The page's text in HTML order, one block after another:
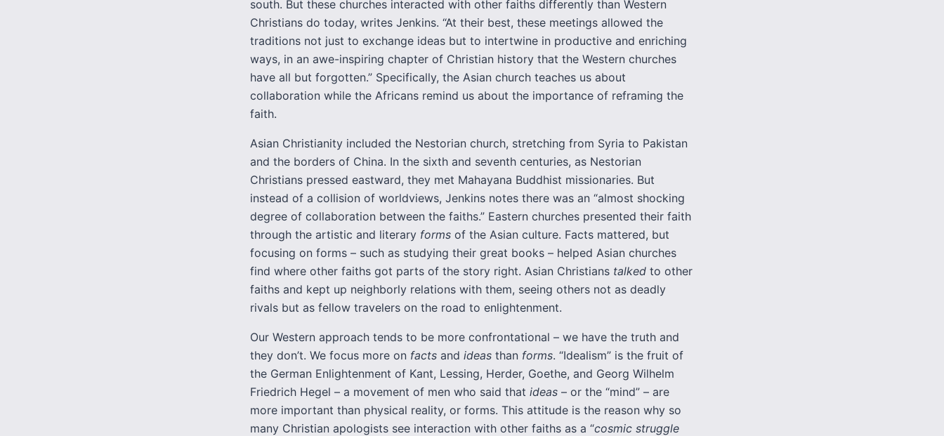
south. But these churches interacted with other faiths differently than Western
Christians do today, writes Jenkins. “At their best, these meetings allowed the
traditions not just to exchange ideas but to intertwine in productive and enriching
ways, in an awe-inspiring chapter of Christian history that the Western churches
have all but forgotten.” Specifically, the Asian church teaches us about
collaboration while the Africans remind us about the importance of reframing the
faith.
Asian Christianity included the Nestorian church, stretching from Syria to Pakistan
and the borders of China. In the sixth and seventh centuries, as Nestorian
Christians pressed eastward, they met Mahayana Buddhist missionaries. But
instead of a collision of worldviews, Jenkins notes there was an “almost shocking
degree of collaboration between the faiths.” Eastern churches presented their faith
through the artistic and literary forms of the Asian culture. Facts mattered, but
focusing on forms – such as studying their great books – helped Asian churches
find where other faiths got parts of the story right. Asian Christians talked to other
faiths and kept up neighborly relations with them, seeing others not as deadly
rivals but as fellow travelers on the road to enlightenment.
Our Western approach tends to be more confrontational – we have the truth and
they don’t. We focus more on facts and ideas than forms. “Idealism” is the fruit of
the German Enlightenment of Kant, Lessing, Herder, Goethe, and Georg Wilhelm
Friedrich Hegel – a movement of men who said that ideas – or the “mind” – are
more important than physical reality, or forms. This attitude is the reason why so
many Christian apologists see interaction with other faiths as a “cosmic struggle